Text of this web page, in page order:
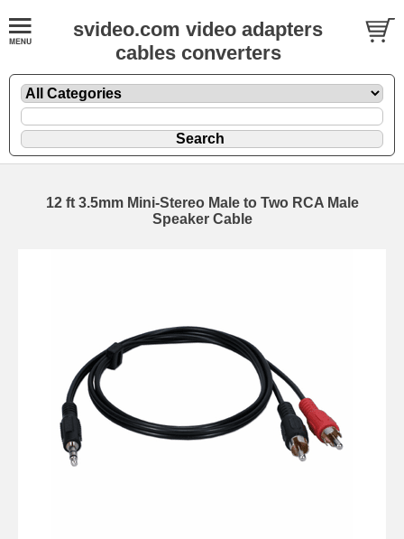
svideo.com video adapters
cables converters
12 ft 3.5mm Mini-Stereo Male to Two RCA Male
Speaker Cable